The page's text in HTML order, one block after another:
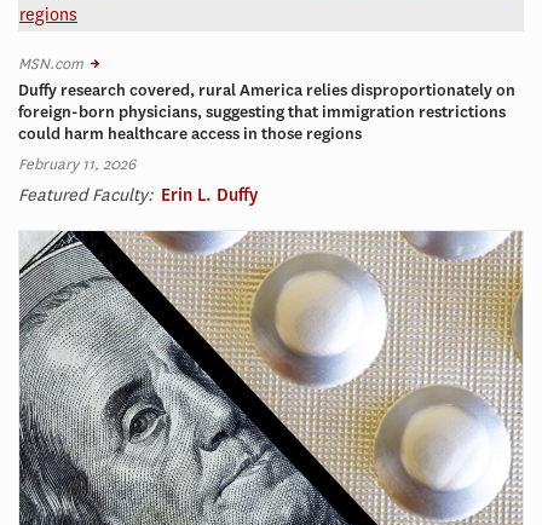
MSN.com
Duffy research covered, rural America relies disproportionately on
foreign-born physicians, suggesting that immigration restrictions
could harm healthcare access in those regions
February 11, 2026
Featured Faculty: Erin L. Duffy